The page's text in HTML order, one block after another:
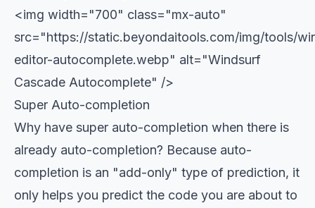
<img width="700" class="mx-auto"
src="https://static.beyondaitools.com/img/tools/
editor-autocomplete.webp" alt="Windsurf
Cascade Autocomplete" />
Super Auto-completion
Why have super auto-completion when there is
already auto-completion? Because auto-
completion is an "add-only" type of prediction, it
only helps you predict the code you are about to